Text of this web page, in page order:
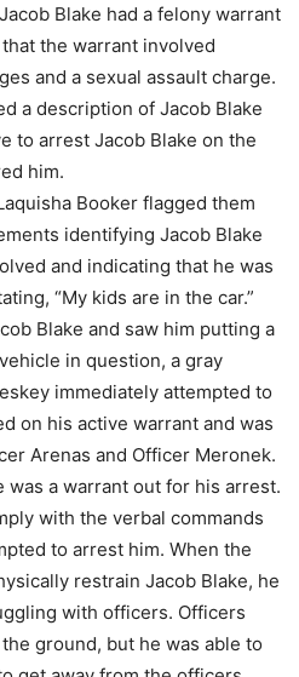
Blake had a felony warrant
that the warrant involved
and a sexual assault charge.
a description of Jacob Blake
to arrest Jacob Blake on the
him.
Booker flagged them
identifying Jacob Blake
and indicating that he was
“My kids are in the car.”
Blake and saw him putting a
vehicle in question, a gray
immediately attempted to
on his active warrant and was
Arenas and Officer Meronek.
was a warrant out for his arrest.
with the verbal commands
to arrest him. When the
restrain Jacob Blake, he
with officers. Officers
ground, but he was able to